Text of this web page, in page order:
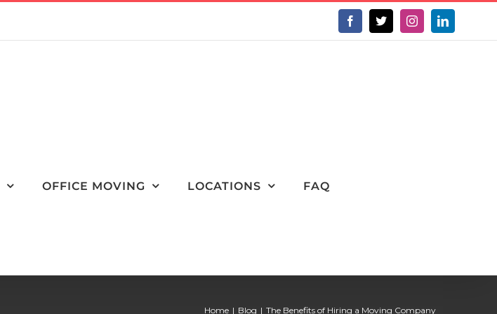
Facebook
X InstagramLinkedIn
OFFICE MOVING LOCATIONS FAQ
Home Blog The Benefits of Hiring a Moving Company